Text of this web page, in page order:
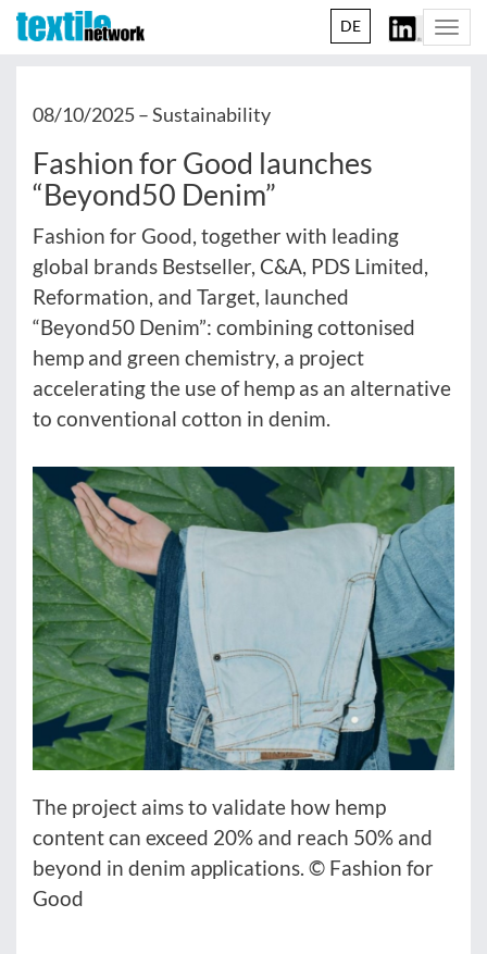
DE
08/10/2025 –Sustainability
Fashion for Good launches
“Beyond50 Denim”
Fashion for Good, together with leading
global brands Bestseller, C&A, PDS Limited,
Reformation, and Target, launched
“Beyond50 Denim”: combining cottonised
hemp and green chemistry, a project
accelerating the use of hemp as an alternative
to conventional cotton in denim.
The project aims to validate how hemp
content can exceed 20% and reach 50% and
beyond in denim applications. © Fashion for
Good